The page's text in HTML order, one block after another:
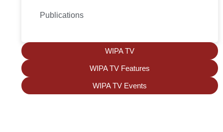
Publications
WIPA TV
WIPA TV Features
WIPA TV Events